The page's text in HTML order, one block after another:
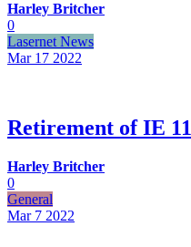
Harley Britcher
0
Lasernet News
Mar 17 2022
Retirement of IE 11
Harley Britcher
0
General
Mar 7 2022